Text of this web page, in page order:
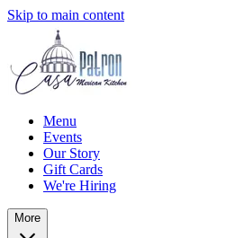
Skip to main content
Menu
Events
Our Story
Gift Cards
We're Hiring
More